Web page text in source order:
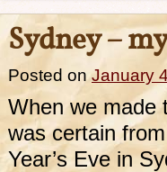
Sydney –
Posted on January
When we made
was certain
Year’s Eve in